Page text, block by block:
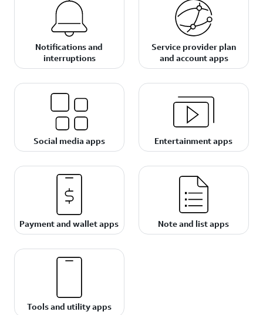
Notifications and
interruptions
Service provider plan
and account apps
Social media apps Entertainment apps
Payment and wallet apps Note and list apps
Tools and utility apps